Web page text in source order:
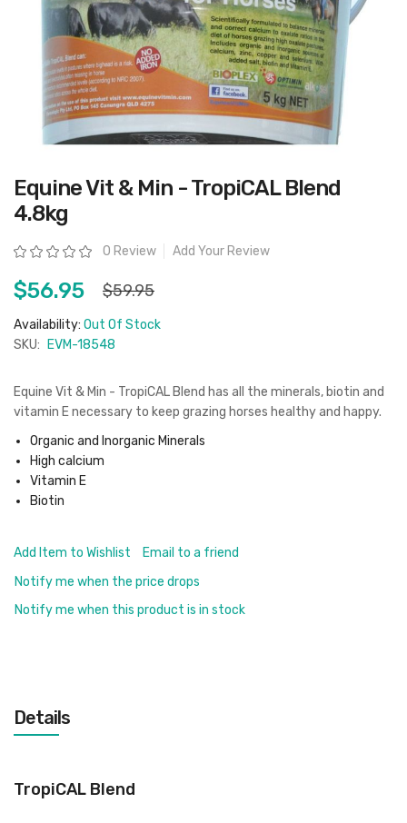
Skip
to
the
beginning
the
images
Equine Vit & Min - TropiCAL Blend
4.8kg
Rating: 0 Review Add Your Review
$56.95 $59.95
Availability: Out Of Stock
SKU:
EVM-18548
Equine Vit & Min - TropiCAL Blend has all the minerals, biotin and
vitamin E necessary to keep grazing horses healthy and happy.
Organic and Inorganic Minerals
High calcium
Vitamin E
Biotin
Add Item to Wishlist
Email to a friend
Notify me when the price drops
Notify me when this product is in stock
Details
TropiCAL Blend